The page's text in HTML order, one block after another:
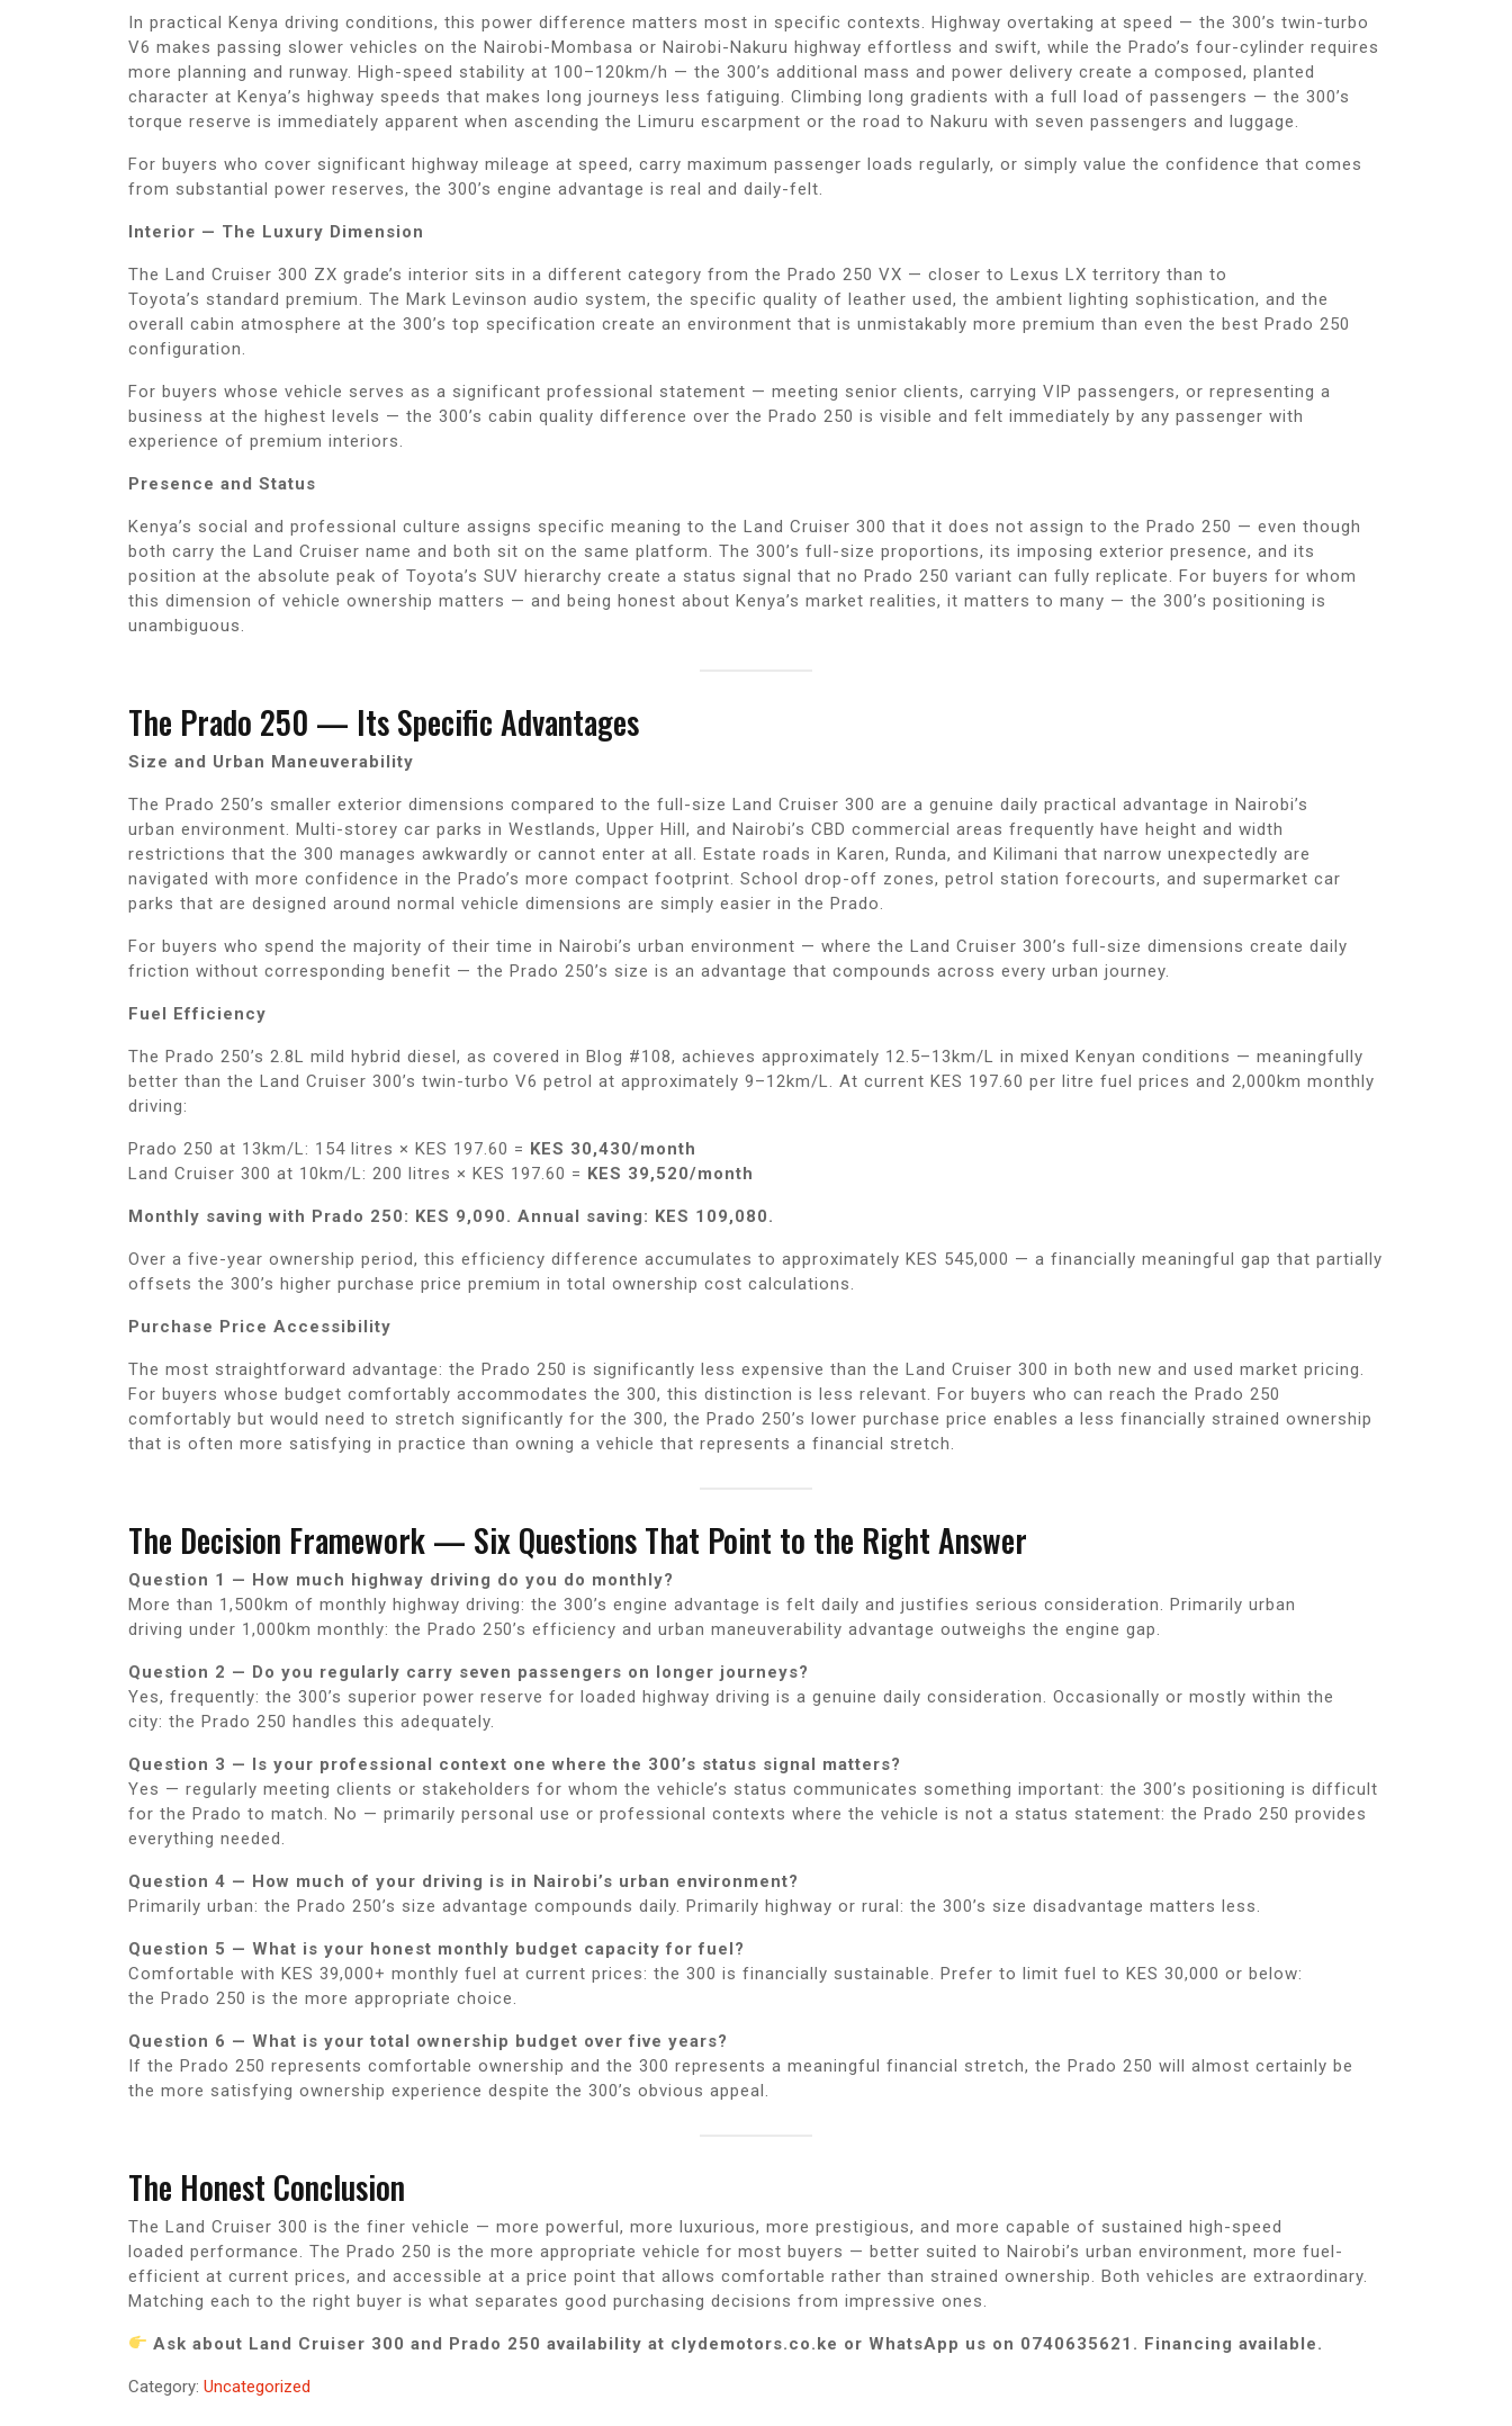
In practical Kenya driving conditions, this power difference matters most in specific contexts. Highway overtaking at speed — the 300’s twin-turbo
V6 makes passing slower vehicles on the Nairobi-Mombasa or Nairobi-Nakuru highway effortless and swift, while the Prado’s four-cylinder requires
more planning and runway. High-speed stability at 100–120km/h — the 300’s additional mass and power delivery create a composed, planted
character at Kenya’s highway speeds that makes long journeys less fatiguing. Climbing long gradients with a full load of passengers — the 300’s
torque reserve is immediately apparent when ascending the Limuru escarpment or the road to Nakuru with seven passengers and luggage.
For buyers who cover significant highway mileage at speed, carry maximum passenger loads regularly, or simply value the confidence that comes
from substantial power reserves, the 300’s engine advantage is real and daily-felt.
Interior — The Luxury Dimension
The Land Cruiser 300 ZX grade’s interior sits in a different category from the Prado 250 VX — closer to Lexus LX territory than to
Toyota’s standard premium. The Mark Levinson audio system, the specific quality of leather used, the ambient lighting sophistication, and the
overall cabin atmosphere at the 300’s top specification create an environment that is unmistakably more premium than even the best Prado 250
configuration.
For buyers whose vehicle serves as a significant professional statement — meeting senior clients, carrying VIP passengers, or representing a
business at the highest levels — the 300’s cabin quality difference over the Prado 250 is visible and felt immediately by any passenger with
experience of premium interiors.
Presence and Status
Kenya’s social and professional culture assigns specific meaning to the Land Cruiser 300 that it does not assign to the Prado 250 — even though
both carry the Land Cruiser name and both sit on the same platform. The 300’s full-size proportions, its imposing exterior presence, and its
position at the absolute peak of Toyota’s SUV hierarchy create a status signal that no Prado 250 variant can fully replicate. For buyers for whom
this dimension of vehicle ownership matters — and being honest about Kenya’s market realities, it matters to many — the 300’s positioning is
unambiguous.
The Prado 250 — Its Specific Advantages
Size and Urban Maneuverability
The Prado 250’s smaller exterior dimensions compared to the full-size Land Cruiser 300 are a genuine daily practical advantage in Nairobi’s
urban environment. Multi-storey car parks in Westlands, Upper Hill, and Nairobi’s CBD commercial areas frequently have height and width
restrictions that the 300 manages awkwardly or cannot enter at all. Estate roads in Karen, Runda, and Kilimani that narrow unexpectedly are
navigated with more confidence in the Prado’s more compact footprint. School drop-off zones, petrol station forecourts, and supermarket car
parks that are designed around normal vehicle dimensions are simply easier in the Prado.
For buyers who spend the majority of their time in Nairobi’s urban environment — where the Land Cruiser 300’s full-size dimensions create daily
friction without corresponding benefit — the Prado 250’s size is an advantage that compounds across every urban journey.
Fuel Efficiency
The Prado 250’s 2.8L mild hybrid diesel, as covered in Blog #108, achieves approximately 12.5–13km/L in mixed Kenyan conditions — meaningfully
better than the Land Cruiser 300’s twin-turbo V6 petrol at approximately 9–12km/L. At current KES 197.60 per litre fuel prices and 2,000km monthly
driving:
Prado 250 at 13km/L: 154 litres × KES 197.60 = KES 30,430/month
Land Cruiser 300 at 10km/L: 200 litres × KES 197.60 = KES 39,520/month
Monthly saving with Prado 250: KES 9,090. Annual saving: KES 109,080.
Over a five-year ownership period, this efficiency difference accumulates to approximately KES 545,000 — a financially meaningful gap that partially
offsets the 300’s higher purchase price premium in total ownership cost calculations.
Purchase Price Accessibility
The most straightforward advantage: the Prado 250 is significantly less expensive than the Land Cruiser 300 in both new and used market pricing.
For buyers whose budget comfortably accommodates the 300, this distinction is less relevant. For buyers who can reach the Prado 250
comfortably but would need to stretch significantly for the 300, the Prado 250’s lower purchase price enables a less financially strained ownership
that is often more satisfying in practice than owning a vehicle that represents a financial stretch.
The Decision Framework — Six Questions That Point to the Right Answer
Question 1 — How much highway driving do you do monthly?
More than 1,500km of monthly highway driving: the 300’s engine advantage is felt daily and justifies serious consideration. Primarily urban
driving under 1,000km monthly: the Prado 250’s efficiency and urban maneuverability advantage outweighs the engine gap.
Question 2 — Do you regularly carry seven passengers on longer journeys?
Yes, frequently: the 300’s superior power reserve for loaded highway driving is a genuine daily consideration. Occasionally or mostly within the
city: the Prado 250 handles this adequately.
Question 3 — Is your professional context one where the 300’s status signal matters?
Yes — regularly meeting clients or stakeholders for whom the vehicle’s status communicates something important: the 300’s positioning is difficult
for the Prado to match. No — primarily personal use or professional contexts where the vehicle is not a status statement: the Prado 250 provides
everything needed.
Question 4 — How much of your driving is in Nairobi’s urban environment?
Primarily urban: the Prado 250’s size advantage compounds daily. Primarily highway or rural: the 300’s size disadvantage matters less.
Question 5 — What is your honest monthly budget capacity for fuel?
Comfortable with KES 39,000+ monthly fuel at current prices: the 300 is financially sustainable. Prefer to limit fuel to KES 30,000 or below:
the Prado 250 is the more appropriate choice.
Question 6 — What is your total ownership budget over five years?
If the Prado 250 represents comfortable ownership and the 300 represents a meaningful financial stretch, the Prado 250 will almost certainly be
the more satisfying ownership experience despite the 300’s obvious appeal.
The Honest Conclusion
The Land Cruiser 300 is the finer vehicle — more powerful, more luxurious, more prestigious, and more capable of sustained high-speed
loaded performance. The Prado 250 is the more appropriate vehicle for most buyers — better suited to Nairobi’s urban environment, more fuel-
efficient at current prices, and accessible at a price point that allows comfortable rather than strained ownership. Both vehicles are extraordinary.
Matching each to the right buyer is what separates good purchasing decisions from impressive ones.
Ask about Land Cruiser 300 and Prado 250 availability at clydemotors.co.ke or WhatsApp us on 0740635621. Financing available.
Category: Uncategorized